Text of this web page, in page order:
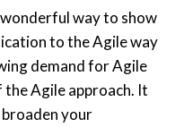
way to show
to the Agile way
demand for Agile
Agile approach. It
your